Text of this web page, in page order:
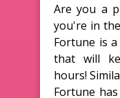
Are you a
you're in
Fortune is
that will
hours!
Fortune